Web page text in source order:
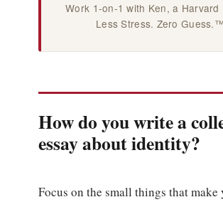
Work 1-on-1 with Ken, a Harvard
Less Stress. Zero Guess.™
How do you write a
essay about identity?
Focus on the small things that make